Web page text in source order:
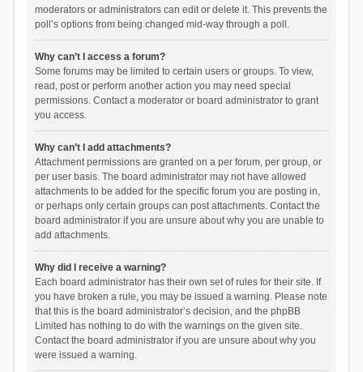
moderators or administrators can edit or delete it. This prevents the
poll’s options from being changed mid-way through a poll.
Why can’t I access a forum?
Some forums may be limited to certain users or groups. To view,
read, post or perform another action you may need special
permissions. Contact a moderator or board administrator to grant
you access.
Why can’t I add attachments?
Attachment permissions are granted on a per forum, per group, or
per user basis. The board administrator may not have allowed
attachments to be added for the specific forum you are posting in,
or perhaps only certain groups can post attachments. Contact the
board administrator if you are unsure about why you are unable to
add attachments.
Why did I receive a warning?
Each board administrator has their own set of rules for their site. If
you have broken a rule, you may be issued a warning. Please note
that this is the board administrator’s decision, and the phpBB
Limited has nothing to do with the warnings on the given site.
Contact the board administrator if you are unsure about why you
were issued a warning.